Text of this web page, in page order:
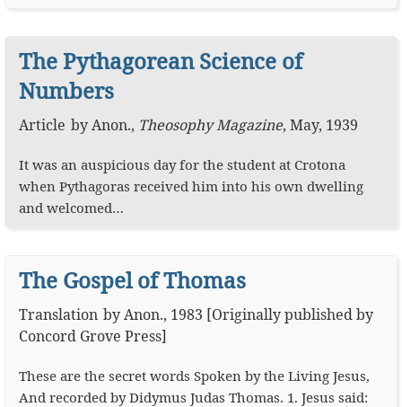
The Pythagorean Science of
Numbers
Article byAnon., Theosophy Magazine, May, 1939
It was an auspicious day for the student at Crotona
when Pythagoras received him into his own dwelling
and welcomed…
The Gospel of Thomas
Translation byAnon., 1983 [Originally published by
Concord Grove Press]
These are the secret words Spoken by the Living Jesus,
And recorded by Didymus Judas Thomas. 1. Jesus said: